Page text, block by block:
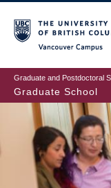
to
main
content
Graduate and Postdoctoral
Graduate School